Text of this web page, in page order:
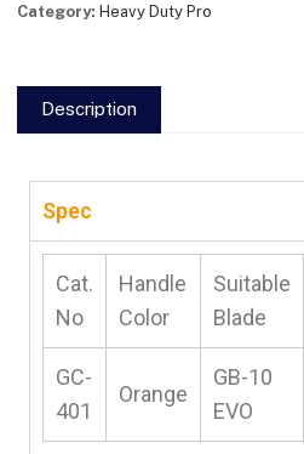
Category: Heavy Duty Pro
Description
Spec
Cat.
No
Handle
Color
Suitable
Blade
GC-
401
Orange
GB-10
EVO